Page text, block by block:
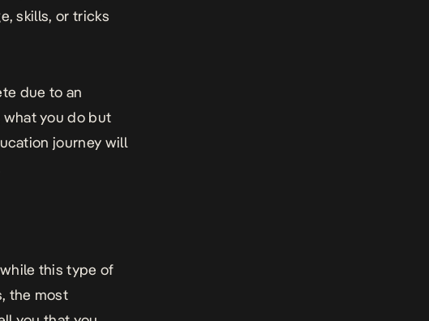
skills, or tricks
due to an
you do but
journey will
this type of
the most